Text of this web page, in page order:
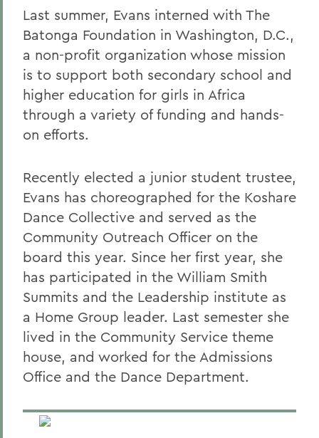
Last summer, Evans interned with The
Batonga Foundation in Washington, D.C.,
a non-profit organization whose mission
is to support both secondary school and
higher education for girls in Africa
through a variety of funding and hands-
on efforts.
Recently elected a junior student trustee,
Evans has choreographed for the Koshare
Dance Collective and served as the
Community Outreach Officer on the
board this year. Since her first year, she
has participated in the William Smith
Summits and the Leadership institute as
a Home Group leader. Last semester she
lived in the Community Service theme
house, and worked for the Admissions
Office and the Dance Department.